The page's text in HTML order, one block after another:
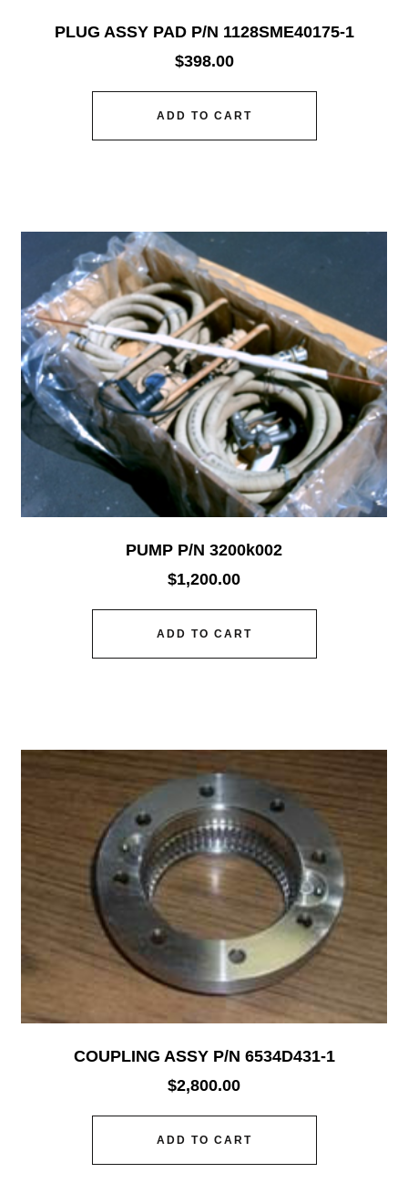
PLUG ASSY PAD P/N 1128SME40175-1
$398.00
ADD TO CART
PUMP P/N 3200k002
$1,200.00
ADD TO CART
COUPLING ASSY P/N 6534D431-1
$2,800.00
ADD TO CART